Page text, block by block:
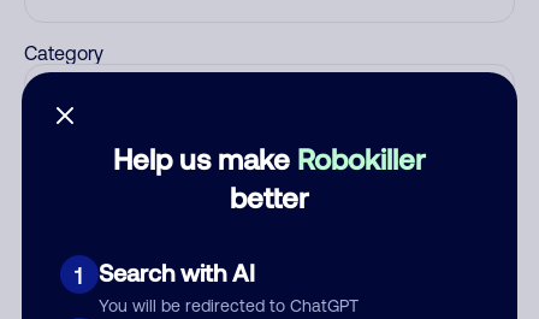
Help us make Robokiller
better
1 Search with AI
You will be redirected to ChatGPT
Category